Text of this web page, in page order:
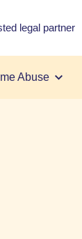
legal partner
Abuse